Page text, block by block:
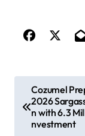
o
Cozumel
2026
n with 6.3
nvestment